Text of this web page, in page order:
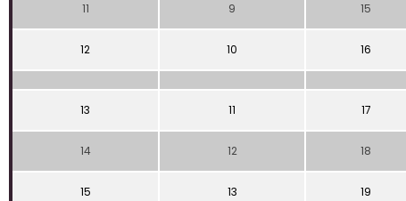
11 9 15
12 10 16
13 11 17
14 12 18
15 13 19